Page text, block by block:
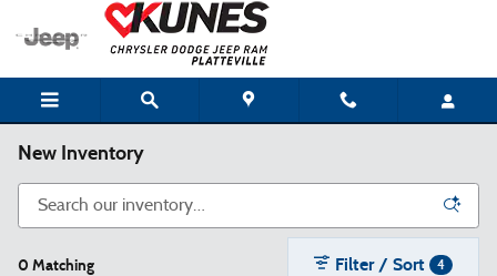
Skip to main content
New Inventory
0 Matching Filter / Sort 4